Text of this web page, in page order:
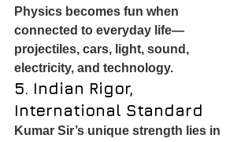
Physics becomes fun when
connected to everyday life—
projectiles, cars, light, sound,
electricity, and technology.
5. Indian Rigor,
International Standard
Kumar Sir’s unique strength lies in